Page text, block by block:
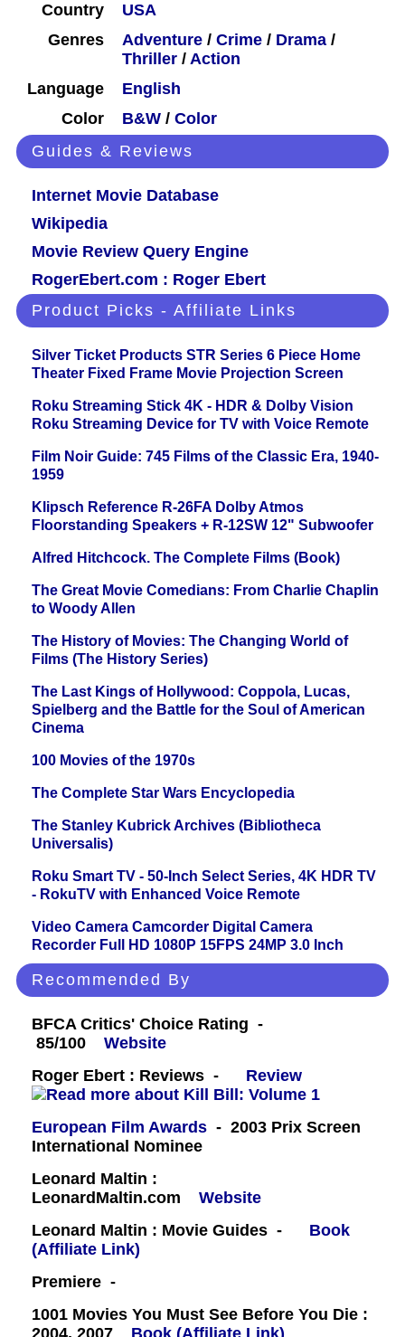
Country
USA
Genres
Adventure / Crime / Drama /
Thriller / Action
Language
English
Color
B&W / Color
Guides & Reviews
Internet Movie Database
Wikipedia
Movie Review Query Engine
RogerEbert.com : Roger Ebert
Product Picks - Affiliate Links
Silver Ticket Products STR Series 6 Piece Home
Theater Fixed Frame Movie Projection Screen
Roku Streaming Stick 4K - HDR & Dolby Vision
Roku Streaming Device for TV with Voice Remote
Film Noir Guide: 745 Films of the Classic Era, 1940-
1959
Klipsch Reference R-26FA Dolby Atmos
Floorstanding Speakers + R-12SW 12" Subwoofer
Alfred Hitchcock. The Complete Films (Book)
The Great Movie Comedians: From Charlie Chaplin
to Woody Allen
The History of Movies: The Changing World of
Films (The History Series)
The Last Kings of Hollywood: Coppola, Lucas,
Spielberg and the Battle for the Soul of American
Cinema
100 Movies of the 1970s
The Complete Star Wars Encyclopedia
The Stanley Kubrick Archives (Bibliotheca
Universalis)
Roku Smart TV - 50-Inch Select Series, 4K HDR TV
- RokuTV with Enhanced Voice Remote
Video Camera Camcorder Digital Camera
Recorder Full HD 1080P 15FPS 24MP 3.0 Inch
Recommended By
BFCA Critics' Choice Rating -
85/100
Website
Roger Ebert : Reviews -
Review
European Film Awards - 2003 Prix Screen
International Nominee
Leonard Maltin :
LeonardMaltin.com
Website
Leonard Maltin : Movie Guides -
Book
(Affiliate Link)
Premiere -
1001 Movies You Must See Before You Die :